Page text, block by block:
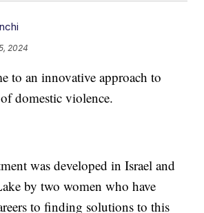
2024
to an innovative approach to
domestic violence.
was developed in Israel and
by two women who have
to finding solutions to this